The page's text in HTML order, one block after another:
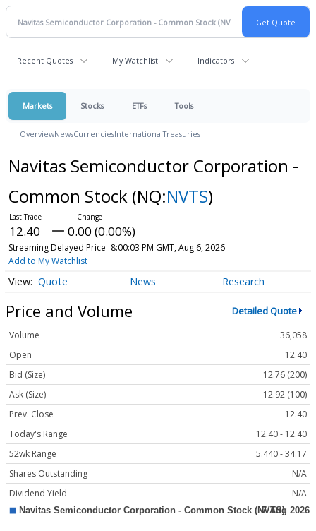
Recent Quotes My Watchlist Indicators
Markets Stocks ETFs Tools
OverviewNewsCurrenciesInternationalTreasuries
Navitas Semiconductor Corporation -
Common Stock (NQ:NVTS)
12.40 0.00 (0.00%)
Streaming Delayed Price 8:00:03 PM GMT, Aug 6, 2026
Add to My Watchlist
Quote News Research
Price and Volume Detailed Quote
Volume
36,058
Open
12.40
Bid (Size)
12.76 (200)
Ask (Size)
12.92 (100)
Prev. Close
12.40
Today's Range
12.40 - 12.40
52wk Range
5.440 - 34.17
Shares Outstanding
N/A
Dividend Yield
N/A